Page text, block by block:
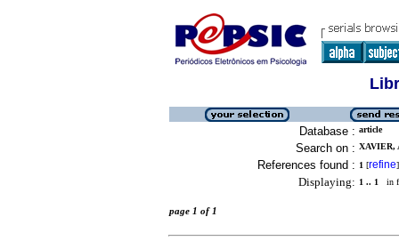
Database : article
Search on : XAVIER,
References found : 1 [refine]
Displaying: 1 .. 1 in
page 1 of 1